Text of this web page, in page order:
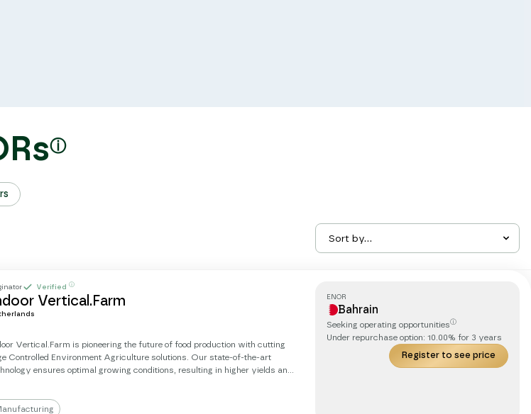
ⓘ
Sort by...
Verified ⓘ
Vertical.Farm
Vertical.Farm is pioneering the future of food production with cutting
Controlled Environment Agriculture solutions. Our state-of-the-art
ensures optimal growing conditions, resulting in higher yields and
methods.
ENOR
Bahrain
Seeking operating opportunitiesⓘ
Under repurchase option: 10.00% for 3 years
Register to see price